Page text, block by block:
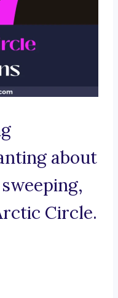
about
Circle.